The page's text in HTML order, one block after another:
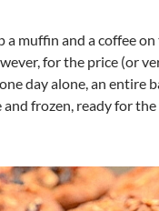
a muffin and a coffee
for the price (or
day alone, an entire
frozen, ready for